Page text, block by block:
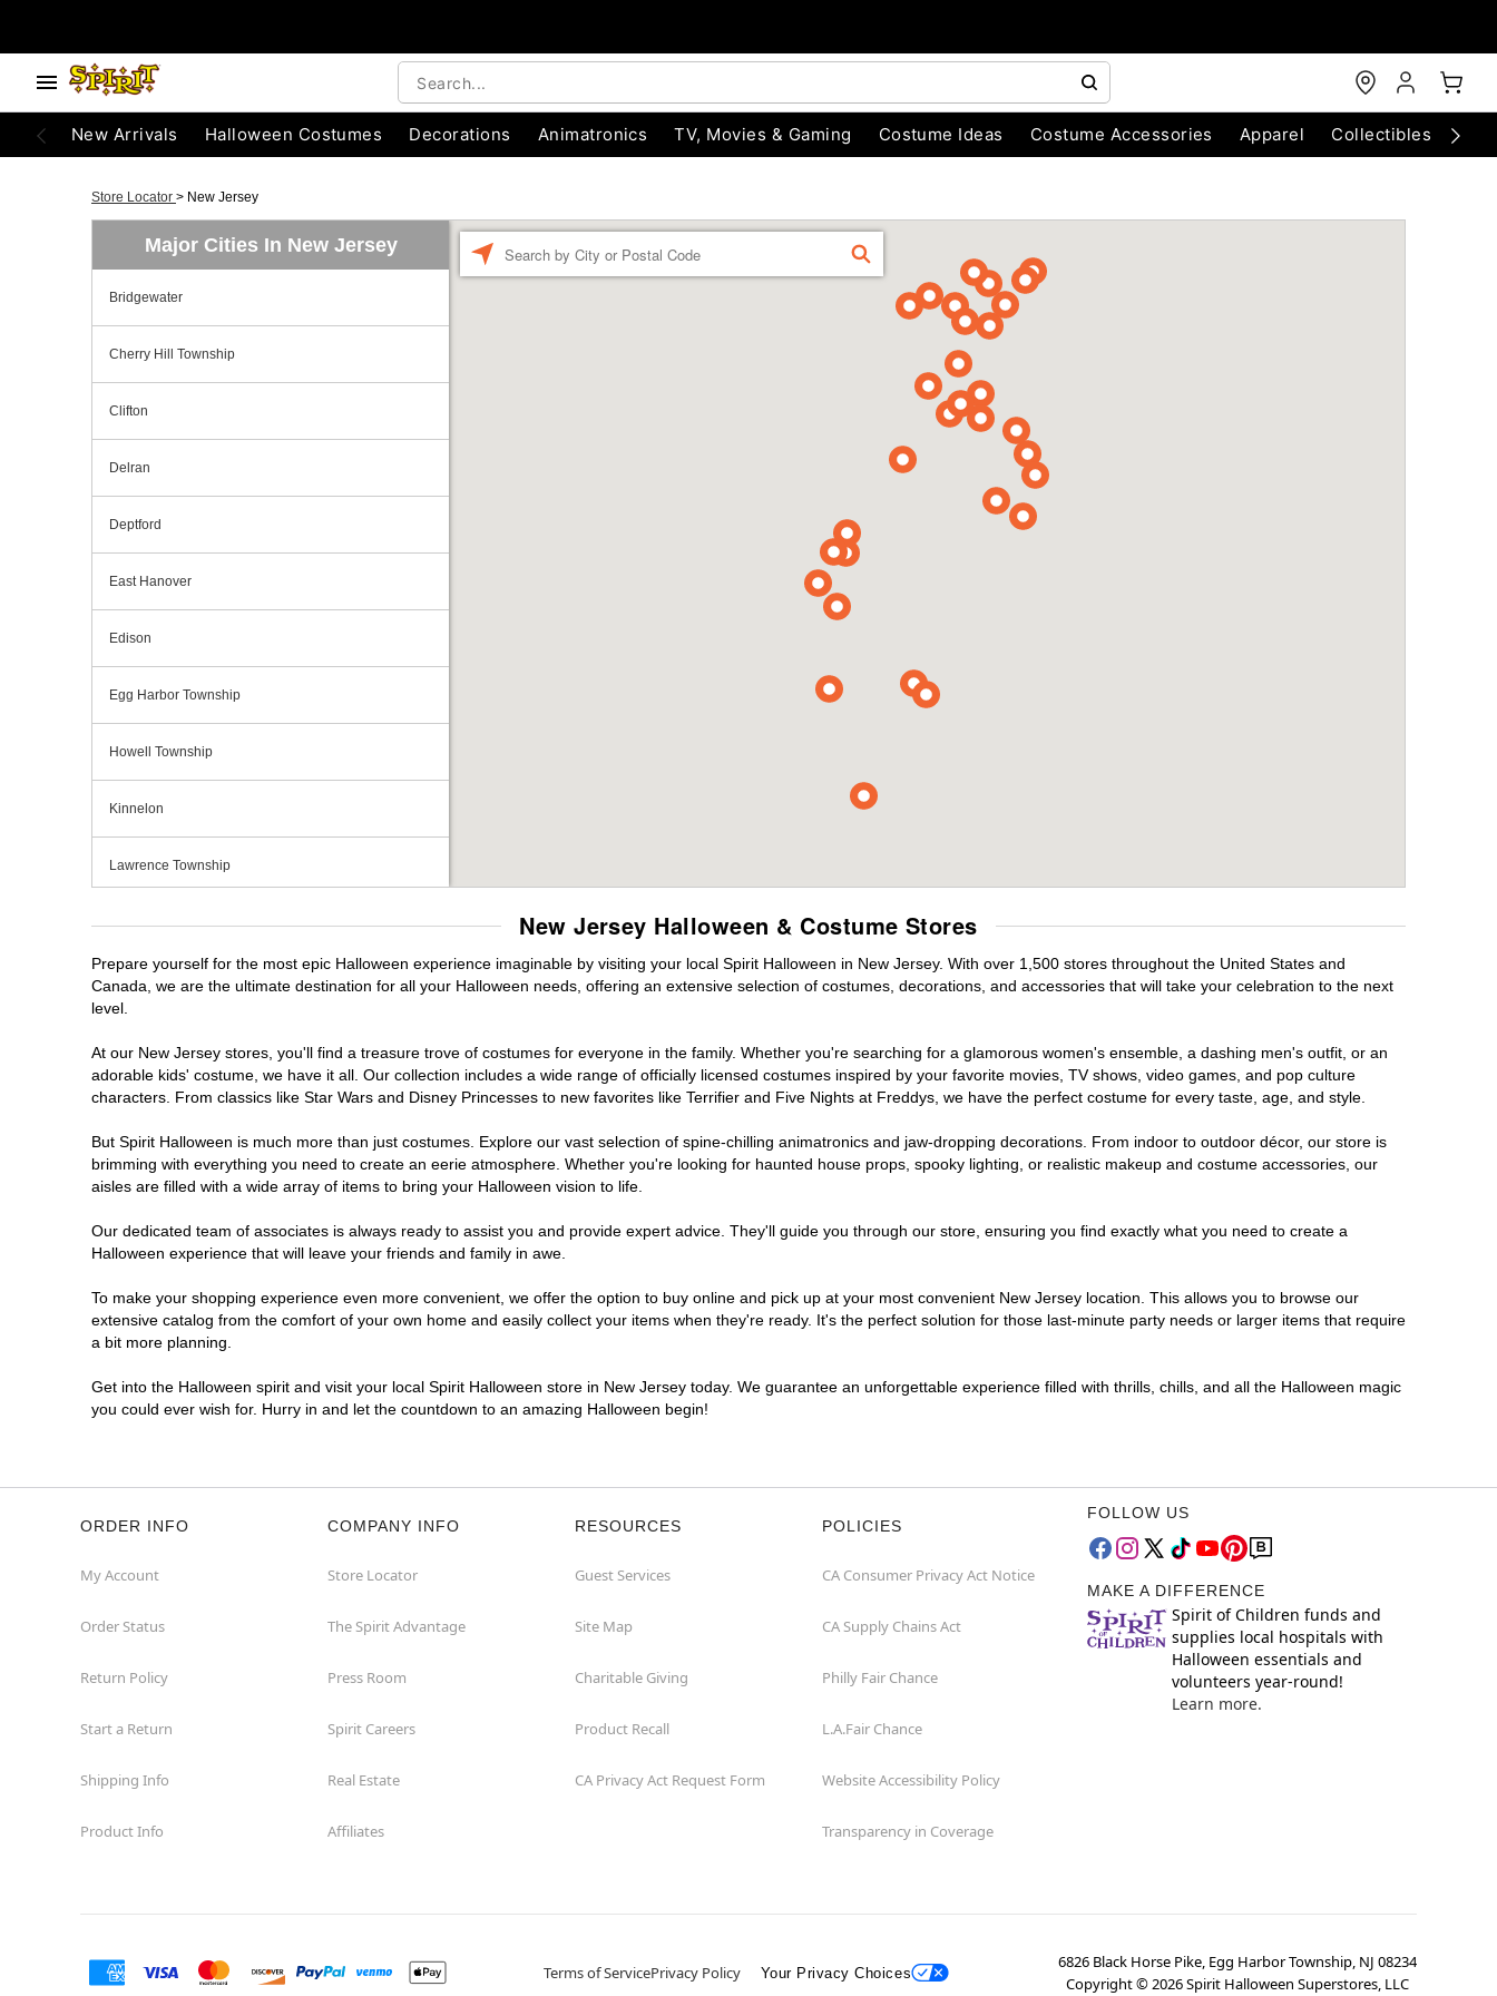
New Arrivals Halloween Costumes Decorations Animatronics TV, Movies & Gaming Costume Ideas Costume Accessories Apparel Collectibles
Store Locator > New Jersey
Major Cities In New Jersey
Bridgewater
Cherry Hill Township
Clifton
Delran
Deptford
East Hanover
Edison
Egg Harbor Township
Howell Township
Kinnelon
Lawrence Township
Mays Landing
Middletown Township
Mount Laurel Township
North Brunswick Township
Old Bridge
Paramus
Rio Grande
Watchung
Wayne
FIND
New Jersey Halloween & Costume Stores
Prepare yourself for the most epic Halloween experience imaginable by visiting your local Spirit Halloween in New Jersey. With over 1,500 stores throughout the United States and
Canada, we are the ultimate destination for all your Halloween needs, offering an extensive selection of costumes, decorations, and accessories that will take your celebration to the next
level.
At our New Jersey stores, you'll find a treasure trove of costumes for everyone in the family. Whether you're searching for a glamorous women's ensemble, a dashing men's outfit, or an
adorable kids' costume, we have it all. Our collection includes a wide range of officially licensed costumes inspired by your favorite movies, TV shows, video games, and pop culture
characters. From classics like Star Wars and Disney Princesses to new favorites like Terrifier and Five Nights at Freddys, we have the perfect costume for every taste, age, and style.
But Spirit Halloween is much more than just costumes. Explore our vast selection of spine-chilling animatronics and jaw-dropping decorations. From indoor to outdoor décor, our store is
brimming with everything you need to create an eerie atmosphere. Whether you're looking for haunted house props, spooky lighting, or realistic makeup and costume accessories, our
aisles are filled with a wide array of items to bring your Halloween vision to life.
Our dedicated team of associates is always ready to assist you and provide expert advice. They'll guide you through our store, ensuring you find exactly what you need to create a
Halloween experience that will leave your friends and family in awe.
To make your shopping experience even more convenient, we offer the option to buy online and pick up at your most convenient New Jersey location. This allows you to browse our
extensive catalog from the comfort of your own home and easily collect your items when they're ready. It's the perfect solution for those last-minute party needs or larger items that require
a bit more planning.
Get into the Halloween spirit and visit your local Spirit Halloween store in New Jersey today. We guarantee an unforgettable experience filled with thrills, chills, and all the Halloween magic
you could ever wish for. Hurry in and let the countdown to an amazing Halloween begin!
ORDER INFO
My Account
Order Status
Return Policy
Start a Return
Shipping Info
Product Info
COMPANY INFO
Store Locator
The Spirit Advantage
Press Room
Spirit Careers
Real Estate
Affiliates
RESOURCES
Guest Services
Site Map
Charitable Giving
Product Recall
CA Privacy Act Request Form
POLICIES
CA Consumer Privacy Act Notice
CA Supply Chains Act
Philly Fair Chance
L.A.Fair Chance
Website Accessibility Policy
Transparency in Coverage
FOLLOW US
MAKE A DIFFERENCE
Spirit of Children funds and
supplies local hospitals with
Halloween essentials and
volunteers year-round!
Learn more.
Terms of ServicePrivacy Policy Your Privacy Choices
6826 Black Horse Pike, Egg Harbor Township, NJ 08234
Copyright ©2026Spirit Halloween Superstores, LLC